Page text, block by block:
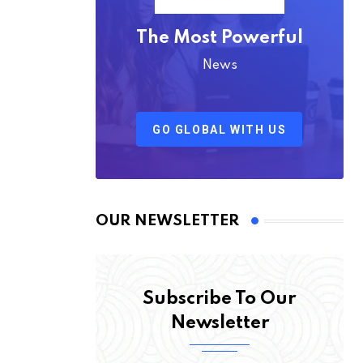
The Most Powerful
News
GO GLOBAL WITH US
OUR NEWSLETTER
Subscribe To Our
Newsletter